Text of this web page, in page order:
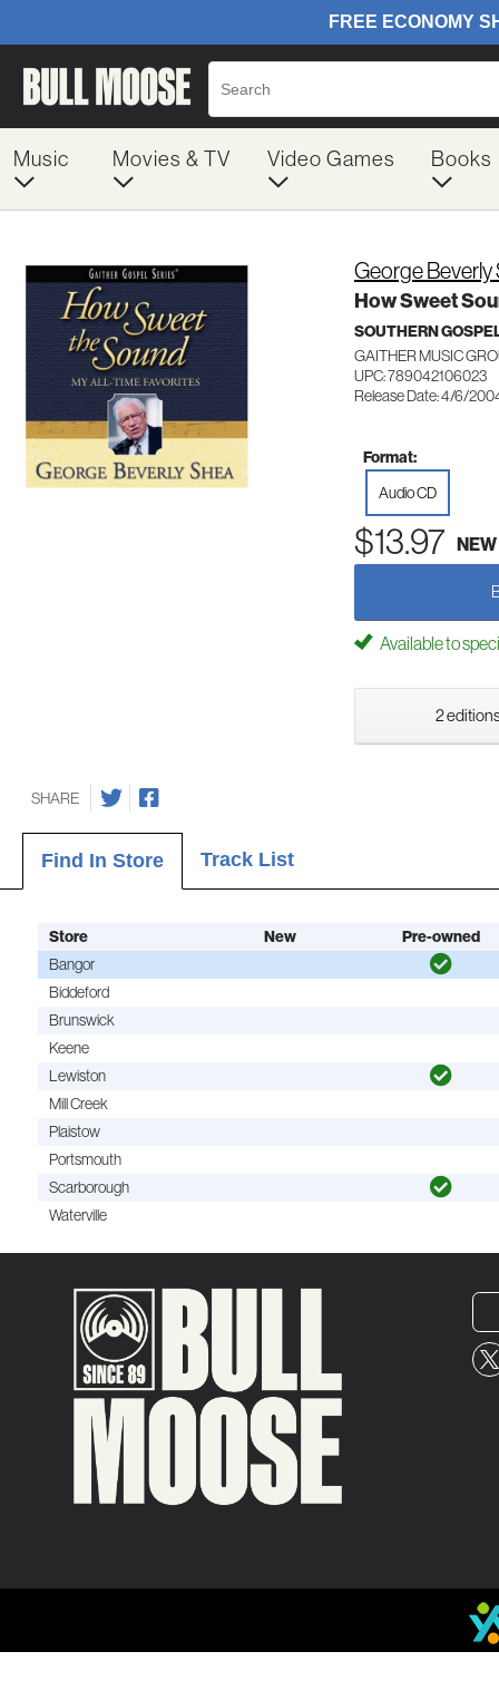
Music Movies & TV Video Games Books
George Beverly
How Sweet
SOUTHERN
GAITHER MUSIC
UPC: 789042106023
Release Date: 4/6/
Format:
Audio CD
$13.97 NEW
Available to
2
SHARE
Find In Store Track List
Store New
Pre-owned
Bangor
Biddeford
Brunswick
Keene
Lewiston
Mill Creek
Plaistow
Portsmouth
Scarborough
Waterville